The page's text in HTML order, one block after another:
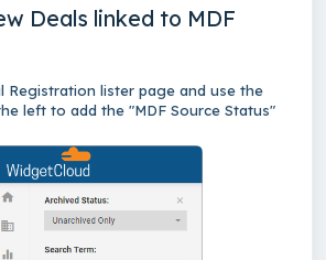
Deals linked to MDF
Registration lister page and use the
left to add the "MDF Source Status"